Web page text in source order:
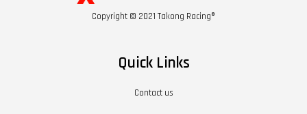
Copyright © 2021 Takong Racing®
Quick Links
Contact us